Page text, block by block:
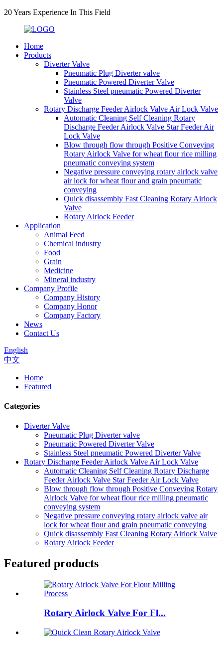
20 Years Experience In This Field
Home
Products
Diverter Valve
Pneumatic Plug Diverter valve
Pneumatic Powered Diverter Valve
Stainless Steel pneumatic Powered Diverter
Valve
Rotary Discharge Feeder Airlock Valve Air Lock Valve
Automatic Cleaning Self Cleaning Rotary
Discharge Feeder Airlock Valve Star Feeder Air
Lock Valve
Blow through flow through Positive Conveying
Rotary Airlock Valve for wheat flour rice milling
pneumatic conveying system
Negative pressure conveying rotary airlock valve
air lock for wheat flour and grain pneumatic
conveying
Quick disassembly Fast Cleaning Rotary Airlock
Valve
Rotary Airlock Feeder
Application
Animal Feed
Chemical industry
Food
Grain
Medicine
Mineral industry
Company Profile
Company History
Company Honor
Company Factory
News
Contact Us
English
中文
Home
Featured
Categories
Diverter Valve
Pneumatic Plug Diverter valve
Pneumatic Powered Diverter Valve
Stainless Steel pneumatic Powered Diverter Valve
Rotary Discharge Feeder Airlock Valve Air Lock Valve
Automatic Cleaning Self Cleaning Rotary Discharge
Feeder Airlock Valve Star Feeder Air Lock Valve
Blow through flow through Positive Conveying Rotary
Airlock Valve for wheat flour rice milling pneumatic
conveying system
Negative pressure conveying rotary airlock valve air
lock for wheat flour and grain pneumatic conveying
Quick disassembly Fast Cleaning Rotary Airlock Valve
Rotary Airlock Feeder
Featured products
Rotary Airlock Valve For Fl...